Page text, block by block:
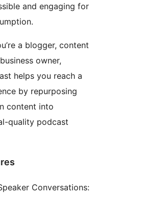
and engaging for
a blogger, content
owner,
helps you reach a
by repurposing
content into
quality podcast
Conversations: